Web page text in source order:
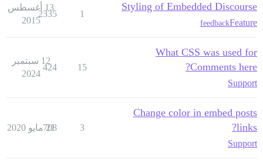
Styling of Embedded Discourse
Feature
feedback
1
2335
13 أغسطس
2015
What CSS was used for
Comments here?
Support
15
424
12 سبتمبر
2024
Change color in embed posts
links?
Support
3
708
21 مايو 2020